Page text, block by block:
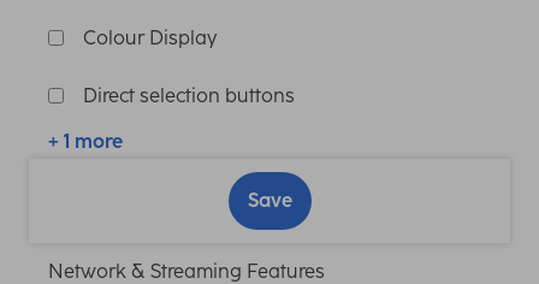
Colour Display
Direct selection buttons
+ 1 more
Save
Network & Streaming Features